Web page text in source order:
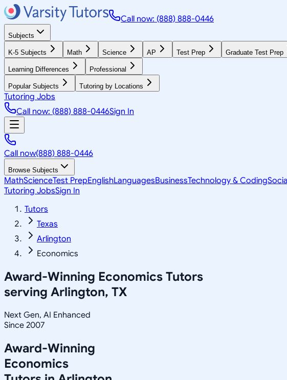
Call now: (888) 888-0446
Subjects
K-5 Subjects Math Science AP Test Prep Graduate Test Prep
Learning Differences Professional
Popular Subjects Tutoring by Locations
Tutoring Jobs
Call now: (888) 888-0446Sign In
Call now(888) 888-0446
Browse Subjects
MathScienceTest PrepEnglishLanguagesBusinessTechnology & Coding
Tutoring JobsSign In
Tutors
Texas
Arlington
Economics
Award-Winning Economics Tutors
serving Arlington, TX
Next Gen, AI Enhanced
Since 2007
Award-Winning
Economics